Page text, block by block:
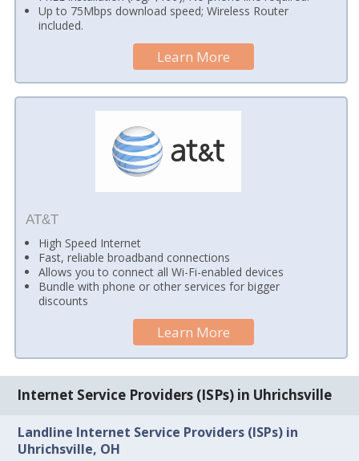
Up to 75Mbps download speed; Wireless Router
included.
Learn More
AT&T
High Speed Internet
Fast, reliable broadband connections
Allows you to connect all Wi-Fi-enabled devices
Bundle with phone or other services for bigger
discounts
Learn More
Internet Service Providers (ISPs) in Uhrichsville
Landline Internet Service Providers (ISPs) in
Uhrichsville, OH